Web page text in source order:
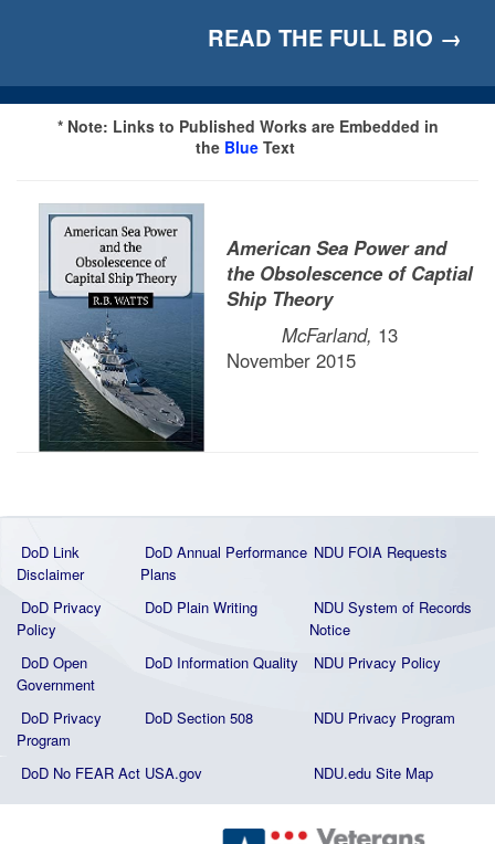
READ THE FULL BIO →
* Note: Links to Published Works are Embedded in
the Blue Text
American Sea Power and
the Obsolescence of Captial
Ship Theory
McFarland, 13
November 2015
DoD Link
Disclaimer
DoD Annual Performance
Plans
NDU FOIA Requests
DoD Privacy
Policy
DoD Plain Writing
NDU System of Records
Notice
DoD Open
Government
DoD Information Quality NDU Privacy Policy
DoD Privacy
Program
DoD Section 508 NDU Privacy Program
DoD No FEAR Act USA.gov NDU.edu Site Map